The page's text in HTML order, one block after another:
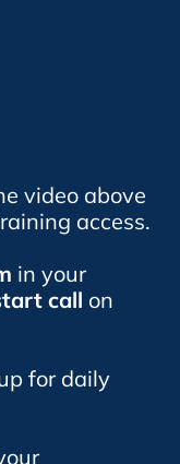
video above
access.
in your
call on
for daily